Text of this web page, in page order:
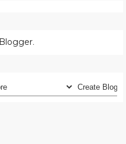
Blogger.